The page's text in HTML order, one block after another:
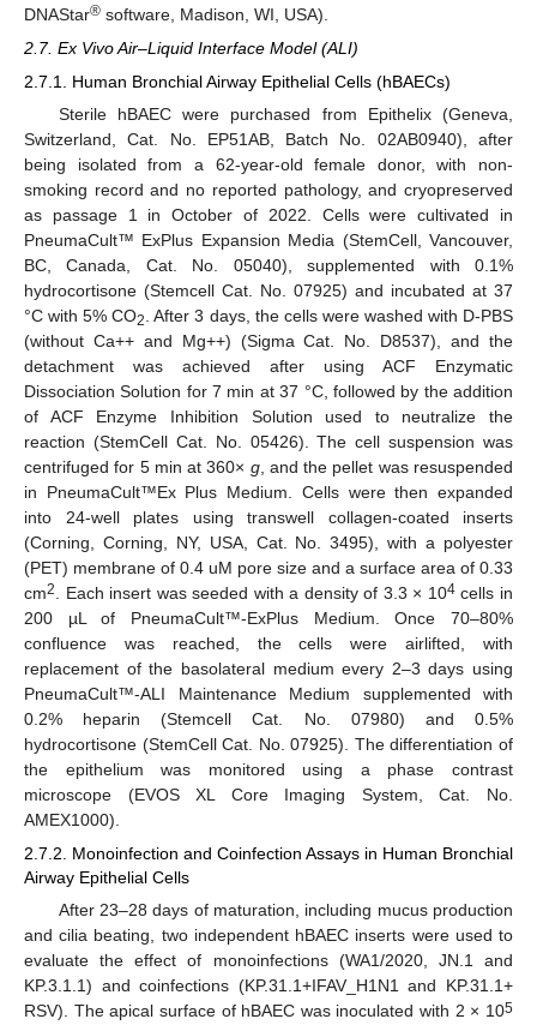
DNAStar® software, Madison, WI, USA).
2.7. Ex Vivo Air–Liquid Interface Model (ALI)
2.7.1. Human Bronchial Airway Epithelial Cells (hBAECs)
Sterile hBAEC were purchased from Epithelix (Geneva,
Switzerland, Cat. No. EP51AB, Batch No. 02AB0940), after
being isolated from a 62-year-old female donor, with non-
smoking record and no reported pathology, and cryopreserved
as passage 1 in October of 2022. Cells were cultivated in
PneumaCult™ ExPlus Expansion Media (StemCell, Vancouver,
BC, Canada, Cat. No. 05040), supplemented with 0.1%
hydrocortisone (Stemcell Cat. No. 07925) and incubated at 37
°C with 5% CO2 . After 3 days, the cells were washed with D-PBS
(without Ca++ and Mg++) (Sigma Cat. No. D8537), and the
detachment was achieved after using ACF Enzymatic
Dissociation Solution for 7 min at 37 °C, followed by the addition
of ACF Enzyme Inhibition Solution used to neutralize the
reaction (StemCell Cat. No. 05426). The cell suspension was
centrifuged for 5 min at 360× g, and the pellet was resuspended
in PneumaCult™Ex Plus Medium. Cells were then expanded
into 24-well plates using transwell collagen-coated inserts
(Corning, Corning, NY, USA, Cat. No. 3495), with a polyester
(PET) membrane of 0.4 uM pore size and a surface area of 0.33
cm2 . Each insert was seeded with a density of 3.3 × 104cells in
200 µL of PneumaCult™-ExPlus Medium. Once 70–80%
confluence was reached, the cells were airlifted, with
replacement of the basolateral medium every 2–3 days using
PneumaCult™-ALI Maintenance Medium supplemented with
0.2% heparin (Stemcell Cat. No. 07980) and 0.5%
hydrocortisone (StemCell Cat. No. 07925). The differentiation of
the epithelium was monitored using a phase contrast
microscope (EVOS XL Core Imaging System, Cat. No.
AMEX1000).
2.7.2. Monoinfection and Coinfection Assays in Human Bronchial
Airway Epithelial Cells
After 23–28 days of maturation, including mucus production
and cilia beating, two independent hBAEC inserts were used to
evaluate the effect of monoinfections (WA1/2020, JN.1 and
KP.3.1.1) and coinfections (KP.31.1+IFAV_H1N1 and KP.31.1+
RSV). The apical surface of hBAEC was inoculated with 2 × 105